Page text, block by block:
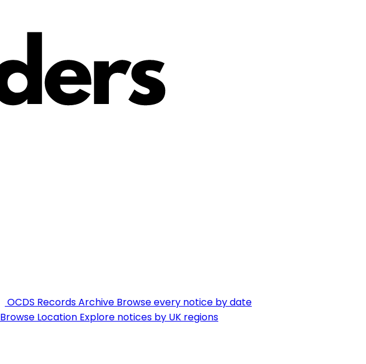
OCDS Records Archive Browse every notice by date
Browse Location Explore notices by UK regions